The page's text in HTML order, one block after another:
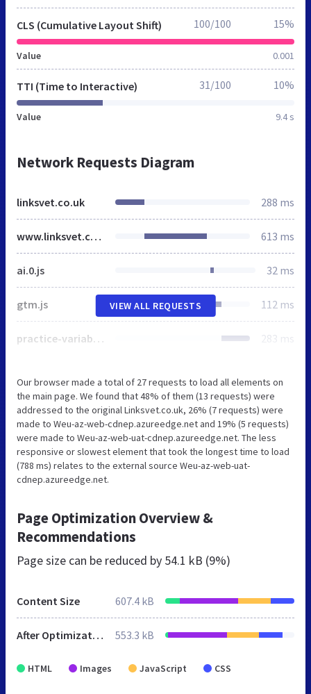
CLS (Cumulative Layout Shift)
Value 0.001
100/100 15%
TTI (Time to Interactive)
Value 9.4 s
31/100 10%
Network Requests Diagram
linksvet.co.uk 288 ms
www.linksvet.co.uk 613 ms
ai.0.js 32 ms
gtm.js 112 ms
practice-variables.aspx 283 ms
VIEW ALL REQUESTS
Our browser made a total of 27 requests to load all elements on
the main page. We found that 48% of them (13 requests) were
addressed to the original Linksvet.co.uk, 26% (7 requests) were
made to Weu-az-web-cdnep.azureedge.net and 19% (5 requests)
were made to Weu-az-web-uat-cdnep.azureedge.net. The less
responsive or slowest element that took the longest time to load
(788 ms) relates to the external source Weu-az-web-uat-
cdnep.azureedge.net.
Page Optimization Overview &
Recommendations
Page size can be reduced by 54.1 kB (9%)
Content Size 607.4 kB
After Optimization 553.3 kB
HTML Images JavaScript CSS